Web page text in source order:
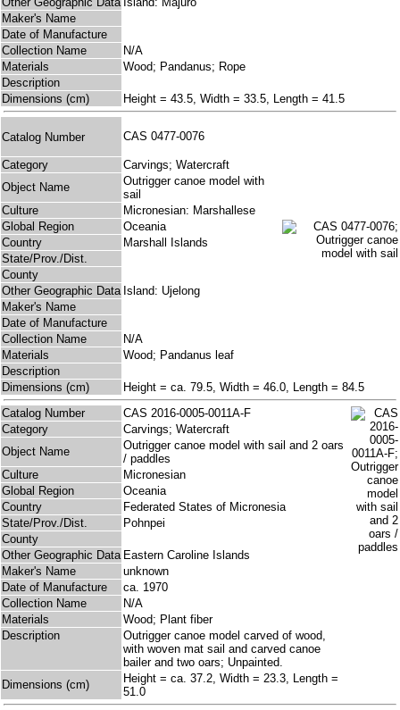
Maker's Name
Date of Manufacture
Collection Name
N/A
Materials
Wood; Pandanus; Rope
Description
Dimensions (cm)
Height = 43.5, Width = 33.5, Length = 41.5
Catalog Number CAS 0477-0076
Category
Carvings; Watercraft
Object Name
Outrigger canoe model with
sail
Culture
Micronesian: Marshallese
Global Region
Oceania
Country
Marshall Islands
State/Prov./Dist.
County
Other Geographic Data Island: Ujelong
Maker's Name
Date of Manufacture
Collection Name
N/A
Materials
Wood; Pandanus leaf
Description
Dimensions (cm)
Height = ca. 79.5, Width = 46.0, Length = 84.5
Catalog Number
CAS 2016-0005-0011A-F
Category
Carvings; Watercraft
Object Name
Outrigger canoe model with sail and 2 oars
/ paddles
Culture
Micronesian
Global Region
Oceania
Country
Federated States of Micronesia
State/Prov./Dist.
Pohnpei
County
Other Geographic Data Eastern Caroline Islands
Maker's Name
unknown
Date of Manufacture
ca. 1970
Collection Name
N/A
Materials
Wood; Plant fiber
Description
Outrigger canoe model carved of wood,
with woven mat sail and carved canoe
bailer and two oars; Unpainted.
Dimensions (cm)
Height = ca. 37.2, Width = 23.3, Length =
51.0